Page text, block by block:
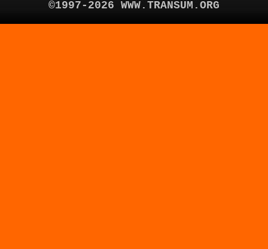
©1997-2026 WWW.TRANSUM.ORG